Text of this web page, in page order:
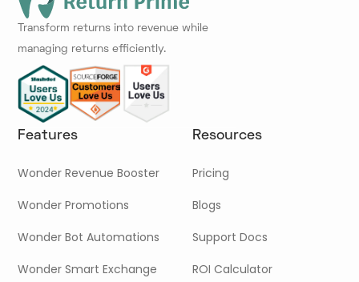
Transform returns into revenue while
managing returns efficiently.
Features
Wonder Revenue Booster
Wonder Promotions
Wonder Bot Automations
Wonder Smart Exchange
Resources
Pricing
Blogs
Support Docs
ROI Calculator